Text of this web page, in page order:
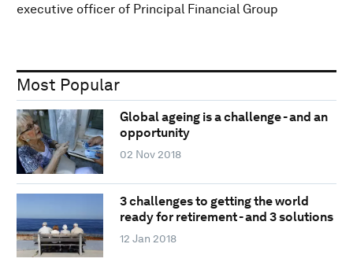
executive officer of Principal Financial Group
Most Popular
Global ageing is a challenge - and an
opportunity
02 Nov 2018
3 challenges to getting the world
ready for retirement - and 3 solutions
12 Jan 2018